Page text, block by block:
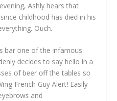
Ashly hears that
childhood has died in his
Ouch.
bar one of the infamous
decides to say hello in a
of beer off the tables so
French Guy Alert! Easily
and